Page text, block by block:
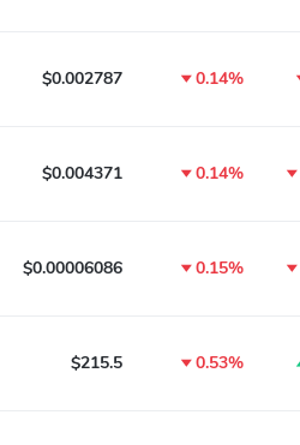
$0.002787 0.14%
$0.004371 0.14%
$0.00006086 0.15%
$215.5 0.53%